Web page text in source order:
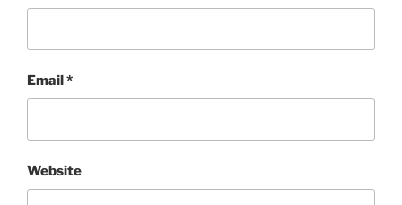
Email*
Website